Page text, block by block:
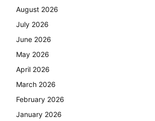
August 2026
July 2026
June 2026
May 2026
April 2026
March 2026
February 2026
January 2026